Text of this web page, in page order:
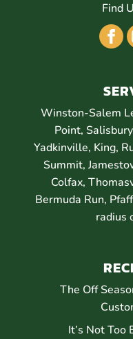
Find
Winston-Salem
Point,
Yadkinville, King,
Summit,
Colfax,
Bermuda Run,
radius
The Off
It’s Not